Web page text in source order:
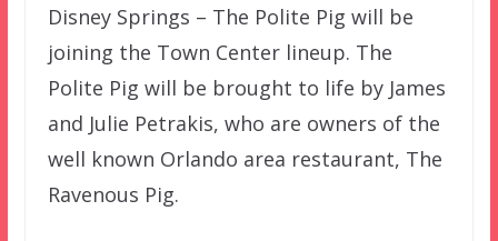
Disney Springs – The Polite Pig will be
joining the Town Center lineup. The
Polite Pig will be brought to life by James
and Julie Petrakis, who are owners of the
well known Orlando area restaurant, The
Ravenous Pig.